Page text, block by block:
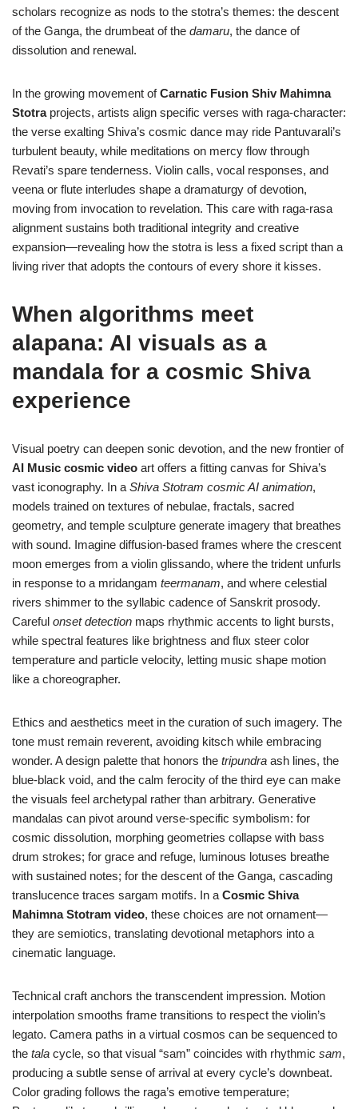
scholars recognize as nods to the stotra’s themes: the descent
of the Ganga, the drumbeat of the damaru, the dance of
dissolution and renewal.
In the growing movement ofCarnatic Fusion Shiv Mahimna
Stotraprojects, artists align specific verses with raga-character:
the verse exalting Shiva’s cosmic dance may ride Pantuvarali’s
turbulent beauty, while meditations on mercy flow through
Revati’s spare tenderness. Violin calls, vocal responses, and
veena or flute interludes shape a dramaturgy of devotion,
moving from invocation to revelation. This care with raga-rasa
alignment sustains both traditional integrity and creative
expansion—revealing how the stotra is less a fixed script than a
living river that adopts the contours of every shore it kisses.
When algorithms meet
alapana: AI visuals as a
mandala for a cosmic Shiva
experience
Visual poetry can deepen sonic devotion, and the new frontier of
AI Music cosmic video art offers a fitting canvas for Shiva’s
vast iconography. In a Shiva Stotram cosmic AI animation,
models trained on textures of nebulae, fractals, sacred
geometry, and temple sculpture generate imagery that breathes
with sound. Imagine diffusion-based frames where the crescent
moon emerges from a violin glissando, where the trident unfurls
in response to a mridangam teermanam, and where celestial
rivers shimmer to the syllabic cadence of Sanskrit prosody.
Careful onset detection maps rhythmic accents to light bursts,
while spectral features like brightness and flux steer color
temperature and particle velocity, letting music shape motion
like a choreographer.
Ethics and aesthetics meet in the curation of such imagery. The
tone must remain reverent, avoiding kitsch while embracing
wonder. A design palette that honors the tripundra ash lines, the
blue-black void, and the calm ferocity of the third eye can make
the visuals feel archetypal rather than arbitrary. Generative
mandalas can pivot around verse-specific symbolism: for
cosmic dissolution, morphing geometries collapse with bass
drum strokes; for grace and refuge, luminous lotuses breathe
with sustained notes; for the descent of the Ganga, cascading
translucence traces sargam motifs. In a Cosmic Shiva
Mahimna Stotram video, these choices are not ornament—
they are semiotics, translating devotional metaphors into a
cinematic language.
Technical craft anchors the transcendent impression. Motion
interpolation smooths frame transitions to respect the violin’s
legato. Camera paths in a virtual cosmos can be sequenced to
the tala cycle, so that visual “sam” coincides with rhythmic sam,
producing a subtle sense of arrival at every cycle’s downbeat.
Color grading follows the raga’s emotive temperature;